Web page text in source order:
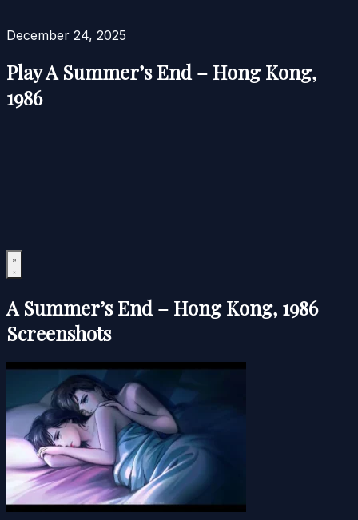
December 24, 2025
Play A Summer’s End – Hong Kong,
1986
A Summer’s End – Hong Kong, 1986
Screenshots